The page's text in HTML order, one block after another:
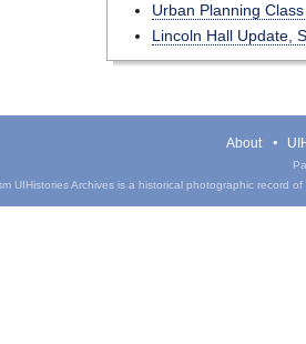
Urban Planning
Lincoln Hall Update,
About
UIHistories Archives is a historical photographic record